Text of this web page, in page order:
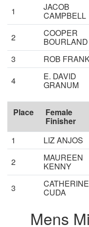
1 JACOB
CAMPBELL
2 COOPER
BOURLAND
3
ROB
4
E. DAVID
GRANUM
Place Female
Finisher
1
LIZ ANJOS
2
MAUREEN
KENNY
3 CATHERINE
CUDA
Mens